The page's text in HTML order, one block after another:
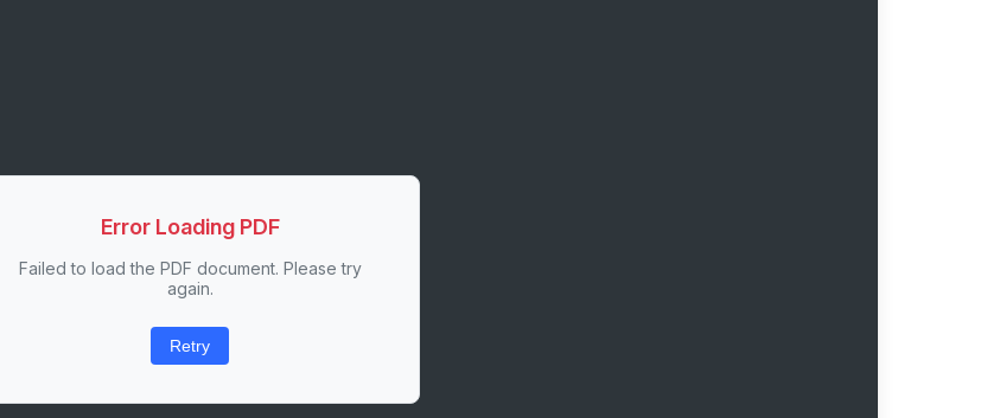
Error Loading PDF
Failed to load the PDF document. Please try
again.
Retry